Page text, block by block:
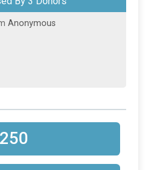
Anonymous